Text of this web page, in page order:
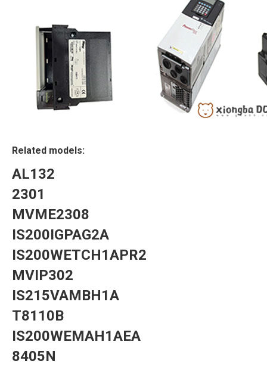
Related models:
AL132
2301
MVME2308
IS200IGPAG2A
IS200WETCH1APR2
MVIP302
IS215VAMBH1A
T8110B
IS200WEMAH1AEA
8405N